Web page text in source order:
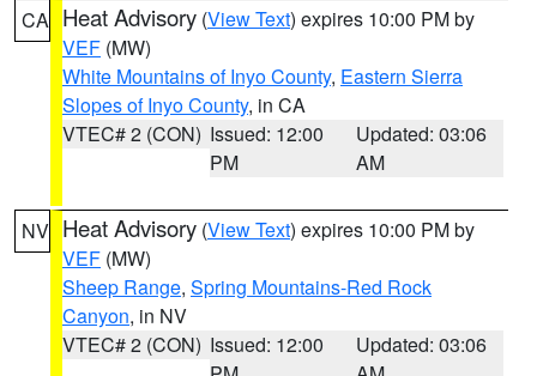
CA Heat Advisory (View Text) expires 10:00 PM by
VEF (MW)
White Mountains of Inyo County, Eastern Sierra
Slopes of Inyo County, in CA
VTEC# 2 (CON) Issued: 12:00
PM
Updated: 03:06
AM
NV Heat Advisory (View Text) expires 10:00 PM by
VEF (MW)
Sheep Range, Spring Mountains-Red Rock
Canyon, in NV
VTEC# 2 (CON) Issued: 12:00
Updated: 03:06